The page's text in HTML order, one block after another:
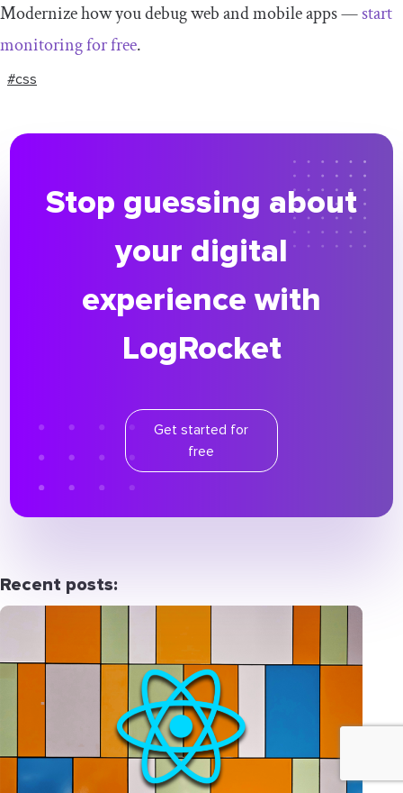
Modernize how you debug web and mobile apps —start
monitoring for free.
#css
Stop guessing about
your digital
experience with
LogRocket
Get started for
free
Recent posts: